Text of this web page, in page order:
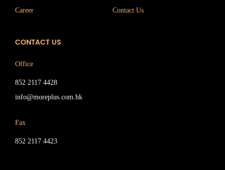
Career Contact Us
CONTACT US
Office
852 2117 4428
info@moreplus.com.hk
Fax
852 2117 4423